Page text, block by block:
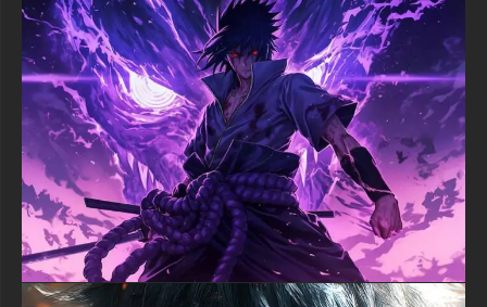
No registration or payment required – simply download your
preferred resolution and format with a single click. Enhance
your desktop, laptop, tablet, or phone with this free Madara
Uchiha wallpaper and showcase your appreciation for one of
anime's most complex and powerful villains. Compatible with all
operating systems and devices, this wallpaper brings the awe-
inspiring might of the legendary Uchiha into your daily life.
free-3dtextureshd.com